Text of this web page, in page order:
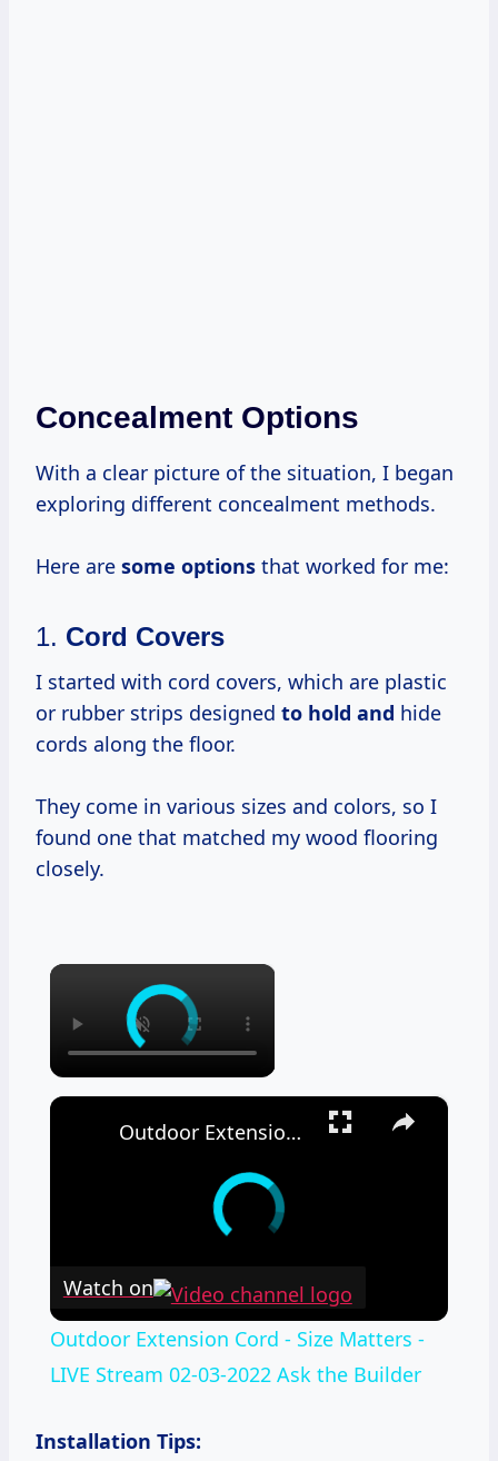
Concealment Options
With a clear picture of the situation, I began
exploring different concealment methods.
Here are some options that worked for me:
1. Cord Covers
I started with cord covers, which are plastic
or rubber strips designed to hold and hide
cords along the floor.
They come in various sizes and colors, so I
found one that matched my wood flooring
closely.
×
×
Outdoor Extension Cord - Size Matters - LIVE Stream 02-03-2022 Ask the Builder
Watch on
Outdoor Extension Cord - Size Matters -
LIVE Stream 02-03-2022 Ask the Builder
Installation Tips: